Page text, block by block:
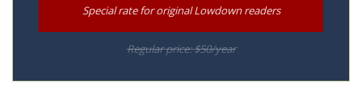
Special rate for original Lowdown readers
Regular price: $50/year